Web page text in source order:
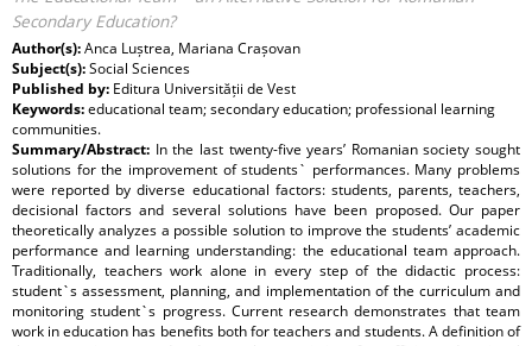
Secondary Education?
Author(s):Anca Luștrea, Mariana Crașovan
Subject(s):Social Sciences
Published by: Editura Universității de Vest
Keywords:educational team; secondary education; professional learning
communities.
Summary/Abstract: In the last twenty-five years’ Romanian society sought
solutions for the improvement of students` performances. Many problems
were reported by diverse educational factors: students, parents, teachers,
decisional factors and several solutions have been proposed. Our paper
theoretically analyzes a possible solution to improve the students’ academic
performance and learning understanding: the educational team approach.
Traditionally, teachers work alone in every step of the didactic process:
student`s assessment, planning, and implementation of the curriculum and
monitoring student`s progress. Current research demonstrates that team
work in education has benefits both for teachers and students. A definition of